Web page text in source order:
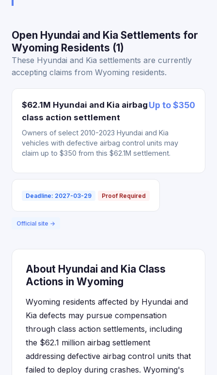
Open Hyundai and Kia Settlements for
Wyoming Residents (1)
These Hyundai and Kia settlements are currently
accepting claims from Wyoming residents.
$62.1M Hyundai and Kia airbag
class action settlement
Up to $350
Owners of select 2010-2023 Hyundai and Kia
vehicles with defective airbag control units may
claim up to $350 from this $62.1M settlement.
Deadline: 2027-03-29 Proof Required
Official site →
About Hyundai and Kia Class
Actions in Wyoming
Wyoming residents affected by Hyundai and
Kia defects may pursue compensation
through class action settlements, including
the $62.1 million airbag settlement
addressing defective airbag control units that
failed to deploy during crashes. Wyoming's